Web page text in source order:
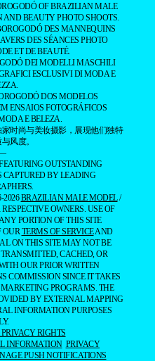
OF BRAZILIAN MALE
BEAUTY PHOTO SHOOTS.
DES MANNEQUINS
DES SÉANCES PHOTO
ET DE BEAUTÉ.
DEI MODELLI MASCHILI
ESCLUSIVI DI MODA E
DOS MODELOS
ENSAIOS FOTOGRÁFICOS
E BELEZA.
时尚与美妆摄影，展现他们独特
风度。
OUTSTANDING
BY LEADING
2026BRAZILIAN MALE MODEL/
OWNERS. USE OF
PORTION OF THIS SITE
OURTERMS OF SERVICEAND
ON THIS SITE MAY NOT BE
CACHED, OR
OUR PRIOR WRITTEN
COMMISSION SINCE IT TAKES
PROGRAMS. THE
BY EXTERNAL MAPPING
INFORMATION PURPOSES
RIGHTS
INFORMATION PRIVACY
PUSH NOTIFICATIONS